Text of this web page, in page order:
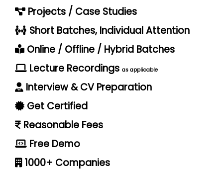
Projects / Case Studies
Short Batches, Individual Attention
Online / Offline / Hybrid Batches
Lecture Recordings as applicable
Interview & CV Preparation
Get Certified
Reasonable Fees
Free Demo
1000+ Companies